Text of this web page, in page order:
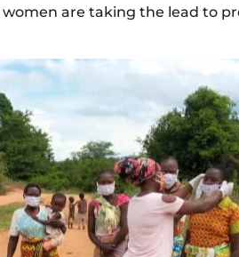
are taking the lead to